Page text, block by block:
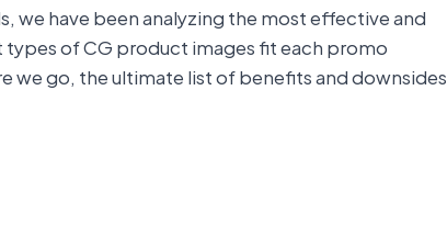
we have been analyzing the most effective and
of CG product images fit each promo
we go, the ultimate list of benefits and downsides